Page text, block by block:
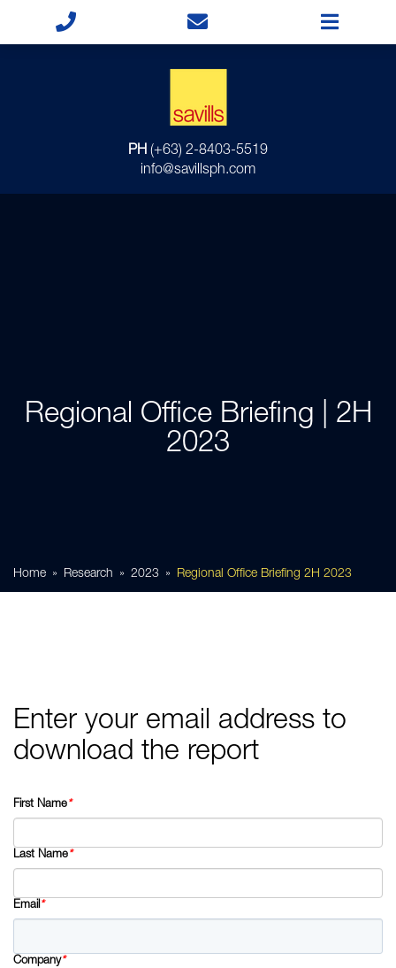
PH (+63) 2-8403-5519
info@savillsph.com
Regional Office Briefing | 2H
2023
Home Research 2023 Regional Office Briefing 2H 2023
Enter your email address to
download the report
First Name*
Last Name*
Email*
Company*